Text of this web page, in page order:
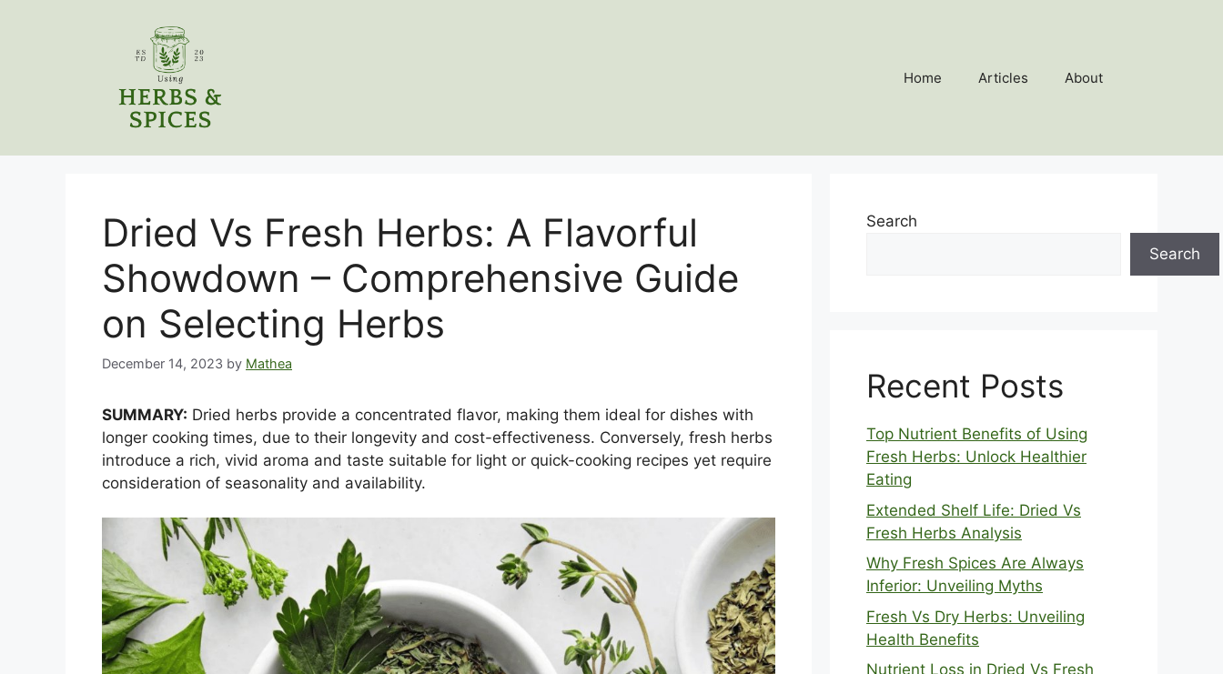
Home Articles About
Dried Vs Fresh Herbs: A Flavorful
Showdown – Comprehensive Guide
on Selecting Herbs
December 14, 2023 by Mathea
SUMMARY: Dried herbs provide a concentrated flavor, making them ideal for dishes with
longer cooking times, due to their longevity and cost-effectiveness. Conversely, fresh herbs
introduce a rich, vivid aroma and taste suitable for light or quick-cooking recipes yet require
consideration of seasonality and availability.
Search
Search
Recent Posts
Top Nutrient Benefits of Using
Fresh Herbs: Unlock Healthier
Eating
Extended Shelf Life: Dried Vs
Fresh Herbs Analysis
Why Fresh Spices Are Always
Inferior: Unveiling Myths
Fresh Vs Dry Herbs: Unveiling
Health Benefits
Nutrient Loss in Dried Vs Fresh